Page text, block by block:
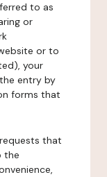
to as
or
or to
your
entry by
forms that
that
the